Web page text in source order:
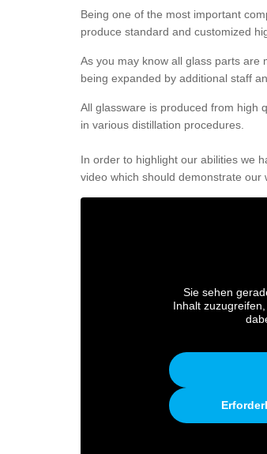
Being one of the most important
produce standard and customized
As you may know all glass parts are
being expanded by additional staff
All glassware is produced from high
in various distillation procedures.
In order to highlight our abilities we
video which should demonstrate our
Sie sehen
Inhalt